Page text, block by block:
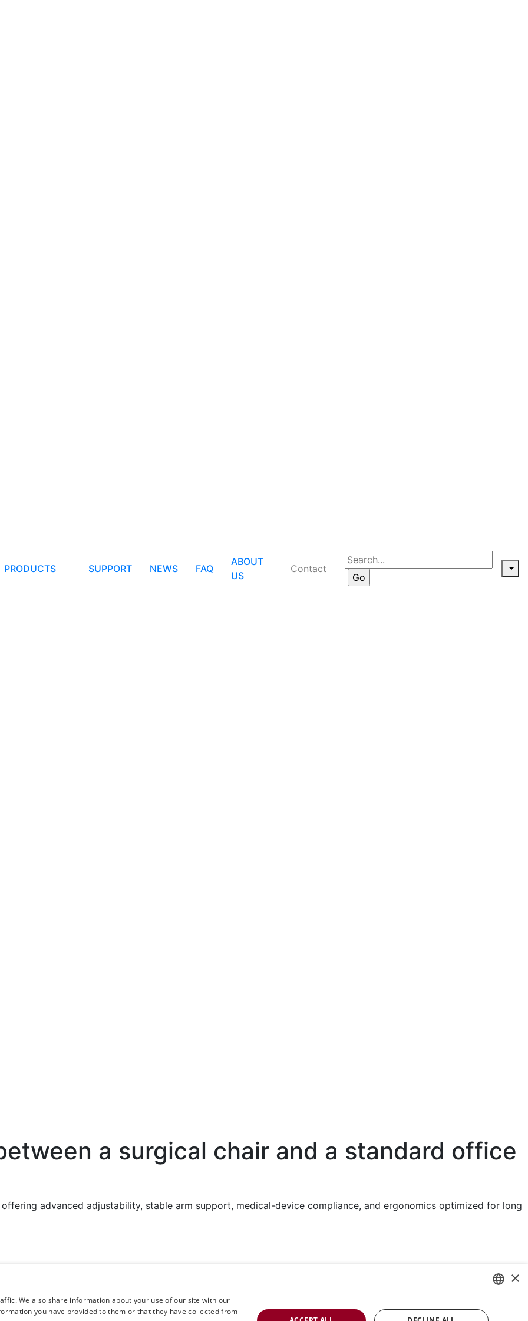
PRODUCTS SUPPORT NEWS FAQ
ABOUT
US
Contact
a surgical chair and a standard office
advanced adjustability, stable arm support, medical-device compliance, and ergonomics optimized for long
Contact
YouTube
ENGLISH
×
We also share information about your use of our site with our
you have provided to them or that they have collected from